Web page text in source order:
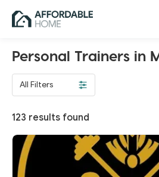
Personal Trainers in
All Filters
123 results found